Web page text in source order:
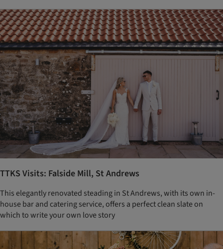
TTKS Visits: Falside Mill, St Andrews
This elegantly renovated steading in St Andrews, with its own in-
house bar and catering service, offers a perfect clean slate on
which to write your own love story